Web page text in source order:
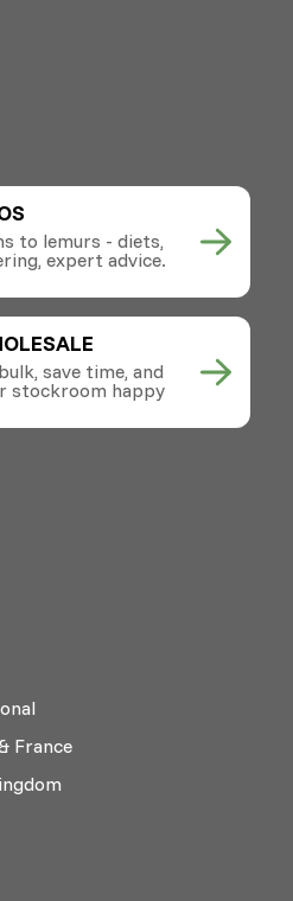
to lemurs - diets,
expert advice.
save time, and
stockroom happy
France